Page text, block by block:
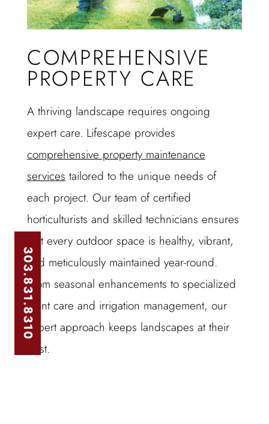
COMPREHENSIVE
PROPERTY CARE
A thriving landscape requires ongoing
expert care. Lifescape provides
comprehensive property maintenance
services tailored to the unique needs of
each project. Our team of certified
horticulturists and skilled technicians ensures
that every outdoor space is healthy, vibrant,
and meticulously maintained year-round.
From seasonal enhancements to specialized
plant care and irrigation management, our
expert approach keeps landscapes at their
best.
303.831.8310